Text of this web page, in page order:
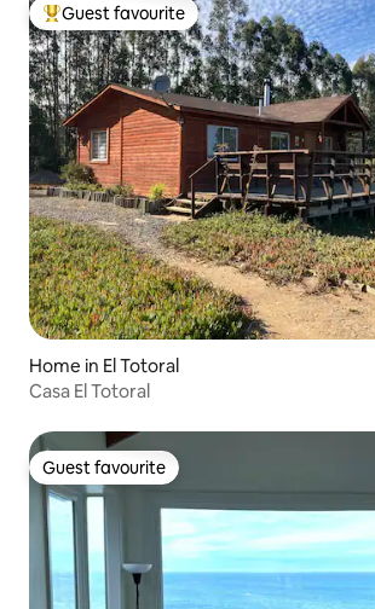
Top guest favourite
Guest favourite
Home in El Totoral
Casa El Totoral
Guest favourite
Guest favourite